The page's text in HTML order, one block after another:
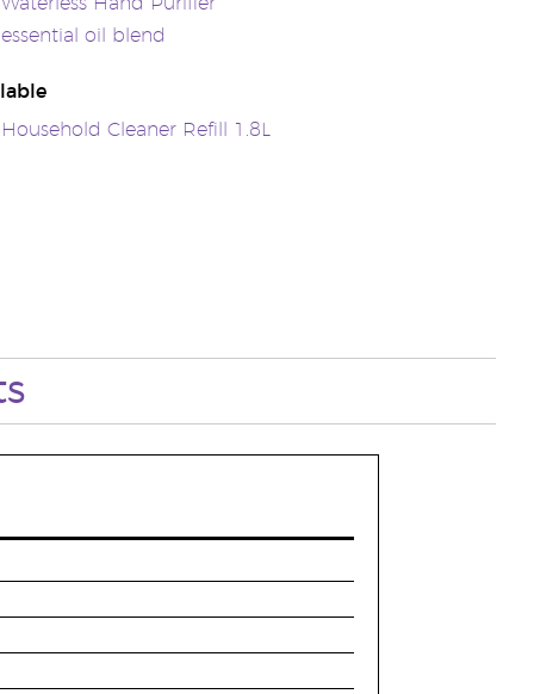
essential oil blend
Cleaner Refill 1.8L